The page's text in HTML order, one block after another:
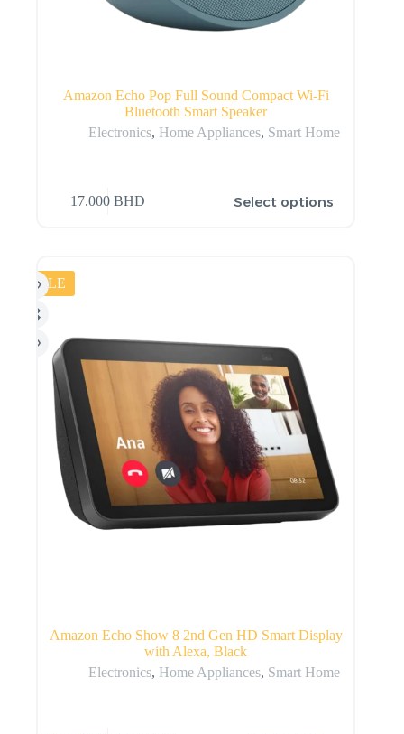
Amazon Echo Pop Full Sound Compact Wi-Fi
Bluetooth Smart Speaker
Electronics, Home Appliances, Smart Home
17.000BHD Select options
SALE
Amazon Echo Show 8 2nd Gen HD Smart Display
with Alexa, Black
Electronics, Home Appliances, Smart Home